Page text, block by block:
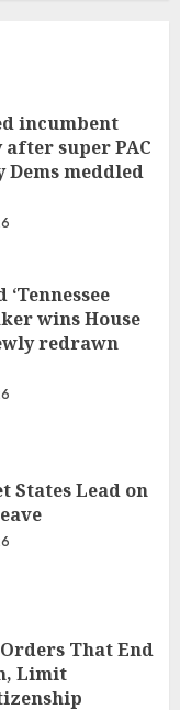
incumbent
super PAC
meddled
wins House
redrawn
States Lead on
That End
Limit